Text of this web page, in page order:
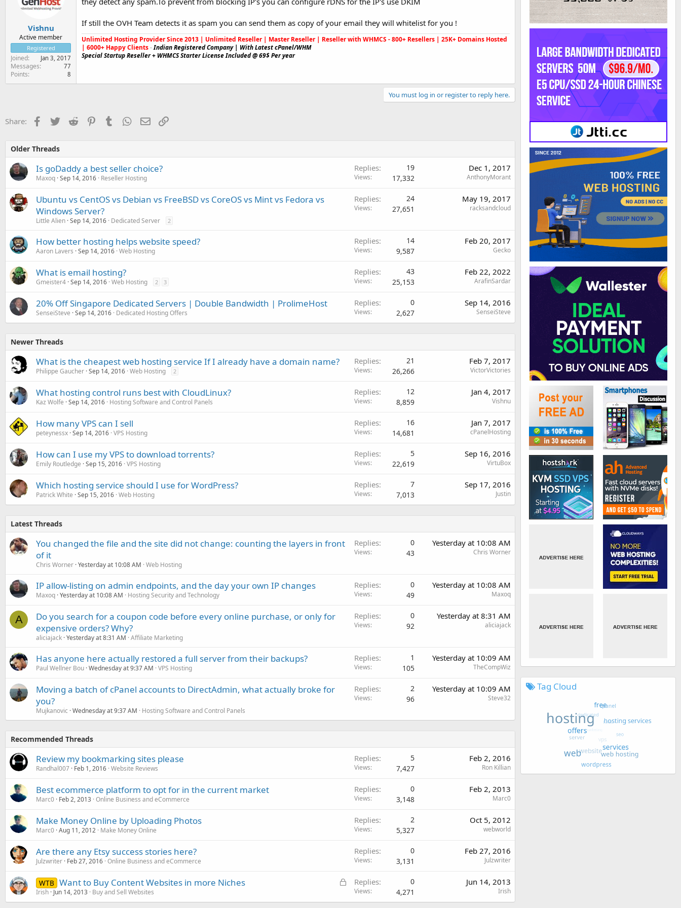
Vishnu
Active member
Registered
Joined Jan 3, 2017
Messages 77
Points 8
If still the OVH Team detects it as spam you can send them as copy of your email they will whitelist for you !
Unlimited Hosting Provider Since 2013 | Unlimited Reseller | Master Reseller | Reseller with WHMCS - 800+ Resellers | 25K+ Domains Hosted
| 6000+ Happy Clients-Indian Registered Company | With Latest cPanel/WHM
Special Startup Reseller + WHMCS Starter License Included @ 69$ Per year
You must log in or register to reply here.
Share: Facebook
TwitterReddit PinterestTumblr WhatsApp
EmailLink
Older Threads
Is goDaddy a best seller choice?
Maxoq Sep 14, 2016 Reseller Hosting
Replies 19
Views 17,332
Dec 1, 2017
AnthonyMorant
Ubuntu vs CentOS vs Debian vs FreeBSD vs CoreOS vs Mint vs Fedora vs
Windows Server?
Little Alien Sep 14, 2016 Dedicated Server 2
Replies 24
Views 27,651
May 19, 2017
racksandcloud
How better hosting helps website speed?
Aaron Lavers Sep 14, 2016 Web Hosting
Replies 14
Views 9,587
Feb 20, 2017
Gecko
What is email hosting?
Gmeister4 Sep 14, 2016 Web Hosting 2 3
Replies 43
Views 25,153
Feb 22, 2022
ArafinSardar
20% Off Singapore Dedicated Servers | Double Bandwidth | ProlimeHost
SenseiSteve Sep 14, 2016 Dedicated Hosting Offers
Replies 0
Views 2,627
Sep 14, 2016
SenseiSteve
Newer Threads
What is the cheapest web hosting service If I already have a domain name?
Philippe Gaucher Sep 14, 2016 Web Hosting 2
Replies 21
Views 26,266
Feb 7, 2017
VictorVictories
What hosting control runs best with CloudLinux?
Kaz Wolfe Sep 14, 2016 Hosting Software and Control Panels
Replies 12
Views 8,859
Jan 4, 2017
Vishnu
How many VPS can I sell
peteynessx Sep 14, 2016 VPS Hosting
Replies 16
Views 14,681
Jan 7, 2017
cPanelHosting
How can I use my VPS to download torrents?
Emily Routledge Sep 15, 2016 VPS Hosting
Replies 5
Views 22,619
Sep 16, 2016
VirtuBox
Which hosting service should I use for WordPress?
Patrick White Sep 15, 2016 Web Hosting
Replies 7
Views 7,013
Sep 17, 2016
Justin
Latest Threads
You changed the file and the site did not change: counting the layers in front
of it
Chris Worner Yesterday at 10:08 AM Web Hosting
Replies 0
Views 43
Yesterday at 10:08 AM
Chris Worner
IP allow-listing on admin endpoints, and the day your own IP changes
Maxoq Yesterday at 10:08 AM Hosting Security and Technology
Replies 0
Views 49
Yesterday at 10:08 AM
Maxoq
A
Do you search for a coupon code before every online purchase, or only for
expensive orders? Why?
aliciajack Yesterday at 8:31 AM Affiliate Marketing
Replies 0
Views 92
Yesterday at 8:31 AM
aliciajack
Has anyone here actually restored a full server from their backups?
Paul Wellner Bou Wednesday at 9:37 AM VPS Hosting
Replies 1
Views 105
Yesterday at 10:09 AM
TheCompWiz
Moving a batch of cPanel accounts to DirectAdmin, what actually broke for
you?
Mujkanovic Wednesday at 9:37 AM Hosting Software and Control Panels
Replies 2
Views 96
Yesterday at 10:09 AM
Steve32
Recommended Threads
Review my bookmarking sites please
Randhal007 Feb 1, 2016 Website Reviews
Replies 5
Views 7,427
Feb 2, 2016
Ron Killian
Best ecommerce platform to opt for in the current market
Marc0 Feb 2, 2013 Online Business and eCommerce
Replies 0
Views 3,148
Feb 2, 2013
Marc0
Make Money Online by Uploading Photos
Marc0 Aug 11, 2012 Make Money Online
Replies 2
Views 5,327
Oct 5, 2012
webworld
Are there any Etsy success stories here?
Julzwriter Feb 27, 2016 Online Business and eCommerce
Replies 0
Views 3,131
Feb 27, 2016
Julzwriter
L
c
WTB Want to Buy Content Websites in more Niches
Irish Jun 14, 2013 Buy and Sell Websites
Replies 0
Views 4,271
Jun 14, 2013
Irish
Tag Cloud